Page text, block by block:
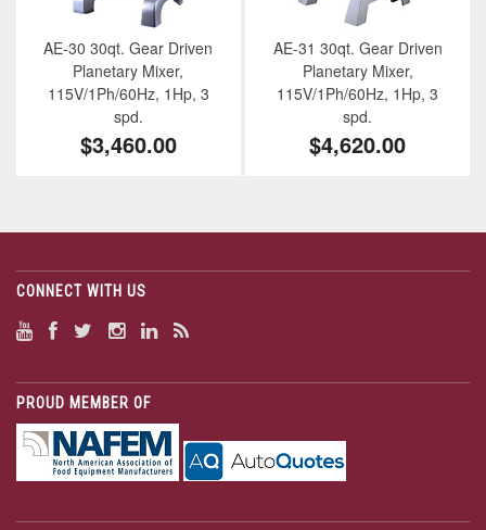
AE-30 30qt. Gear Driven
Planetary Mixer,
115V/1Ph/60Hz, 1Hp, 3
spd.
$3,460.00
AE-31 30qt. Gear Driven
Planetary Mixer,
115V/1Ph/60Hz, 1Hp, 3
spd.
$4,620.00
CONNECT WITH US
PROUD MEMBER OF